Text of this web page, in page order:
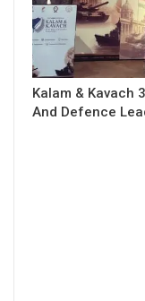
Kalam & Kavach
And Defence